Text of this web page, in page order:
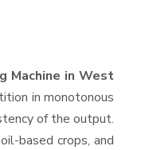
Machine in West
in monotonous
of the output.
based crops, and